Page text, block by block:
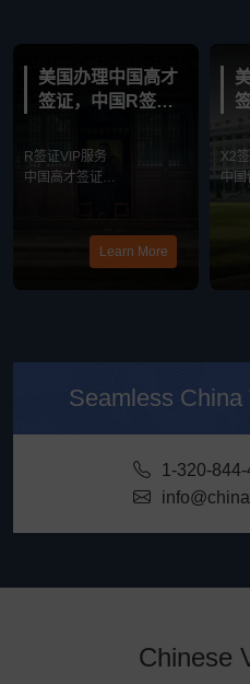
美国办理中国高才
签证，中国R签证
R签证VIP服务
中国高才签证
Learn More
X2
中国
Seamless
1-320-
Chinese